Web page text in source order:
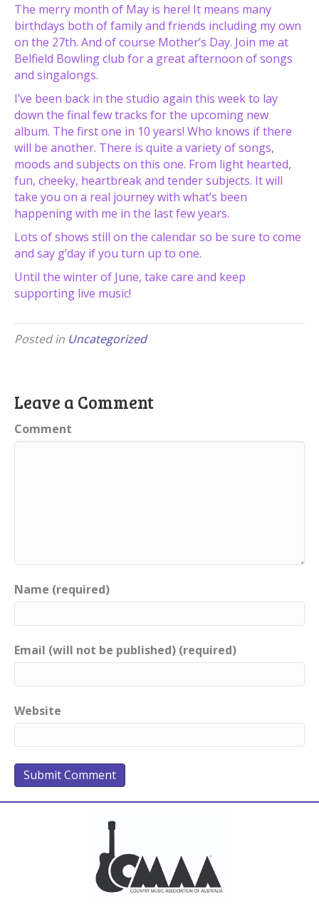
The merry month of May is here! It means many
birthdays both of family and friends including my own
on the 27th. And of course Mother’s Day. Join me at
Belfield Bowling club for a great afternoon of songs
and singalongs.
I’ve been back in the studio again this week to lay
down the final few tracks for the upcoming new
album. The first one in 10 years! Who knows if there
will be another. There is quite a variety of songs,
moods and subjects on this one. From light hearted,
fun, cheeky, heartbreak and tender subjects. It will
take you on a real journey with what’s been
happening with me in the last few years.
Lots of shows still on the calendar so be sure to come
and say g’day if you turn up to one.
Until the winter of June, take care and keep
supporting live music!
Posted in Uncategorized
Leave a Comment
Comment
Name (required)
Email (will not be published) (required)
Website